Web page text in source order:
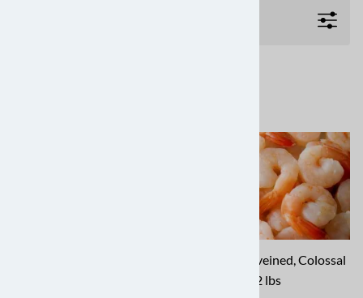
Peeled & Deveined, Colossal
- $44.87 for 2 lbs